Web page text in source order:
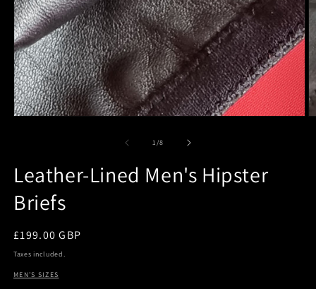
1/of
8
Leather-Lined Men's Hipster
Briefs
Regular
price
£199.00 GBP
Taxes included.
MEN'S SIZES